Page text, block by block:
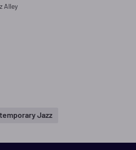
Alley
Jazz